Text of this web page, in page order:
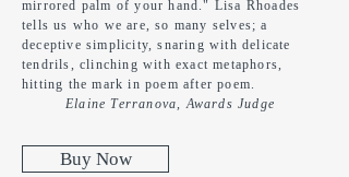
mirrored palm of your hand." Lisa Rhoades
tells us who we are, so many selves; a
deceptive simplicity, snaring with delicate
tendrils, clinching with exact metaphors,
hitting the mark in poem after poem.
Elaine Terranova, Awards Judge
Buy Now